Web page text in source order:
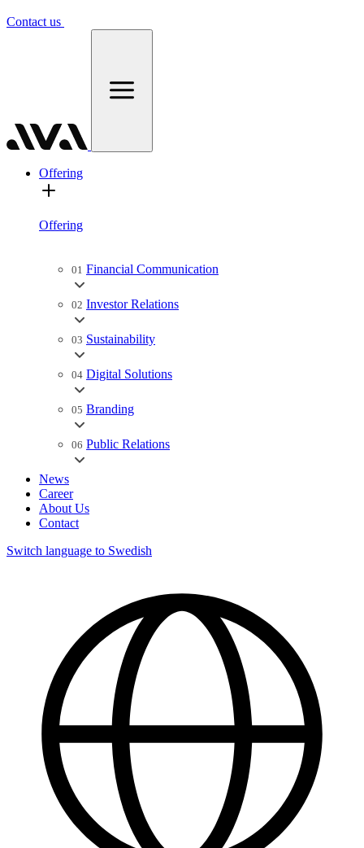
Contact us
Offering
Offering
01 Financial Communication
02 Investor Relations
03 Sustainability
04 Digital Solutions
05 Branding
06 Public Relations
News
Career
About Us
Contact
Switch language to Swedish